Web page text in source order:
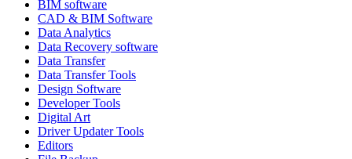
BIM software
CAD & BIM Software
Data Analytics
Data Recovery software
Data Transfer
Data Transfer Tools
Design Software
Developer Tools
Digital Art
Driver Updater Tools
Editors